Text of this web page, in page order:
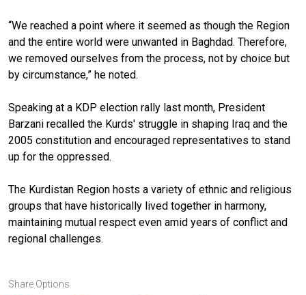
“We reached a point where it seemed as though the Region
and the entire world were unwanted in Baghdad. Therefore,
we removed ourselves from the process, not by choice but
by circumstance,” he noted.
Speaking at a KDP election rally last month, President
Barzani recalled the Kurds' struggle in shaping Iraq and the
2005 constitution and encouraged representatives to stand
up for the oppressed.
The Kurdistan Region hosts a variety of ethnic and religious
groups that have historically lived together in harmony,
maintaining mutual respect even amid years of conflict and
regional challenges.
Share Options